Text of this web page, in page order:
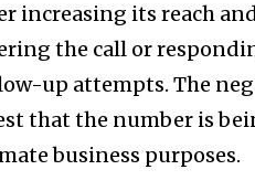
increasing its reach
the call or
up attempts. The
that the number is
business purposes.